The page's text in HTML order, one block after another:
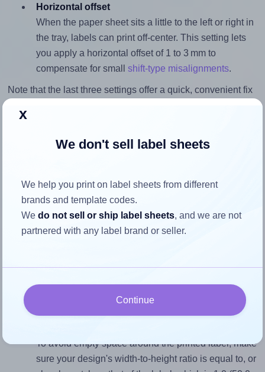
Horizontal offset
When the paper sheet sits a little to the left or right in
the tray, labels can print off-center. This setting lets
you apply a horizontal offset of 1 to 3 mm to
compensate for small shift-type misalignments.
Note that the last three settings offer a quick, convenient fix
identify the cause
Return to Layout Settings ↩
How to ensure your design fits
the label
wide and 50.0 millimeters high. To make sure your design
fits properly within this label area:
To avoid empty space around the printed label, make
sure your design's width-to-height ratio is equal to, or
x
We don't sell label sheets
We help you print on label sheets from different
brands and template codes.
Wedo not sell or ship label sheets, and we are not
partnered with any label brand or seller.
Continue